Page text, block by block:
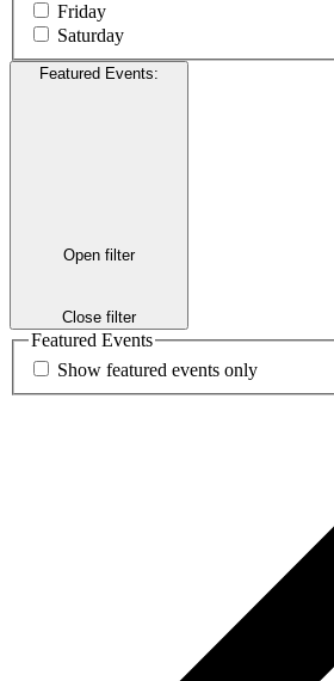
Friday
Saturday
Featured Events:
Open filter
Close filter
Featured Events
Show featured events only